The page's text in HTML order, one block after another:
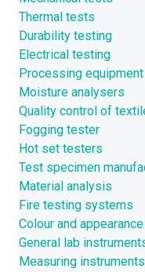
Thermal tests
Durability testing
Electrical testing
Processing equipment
Moisture analysers
Quality control of
Fogging tester
Hot set testers
Test specimen
Material analysis
Fire testing systems
Colour and
General lab
Measuring instruments